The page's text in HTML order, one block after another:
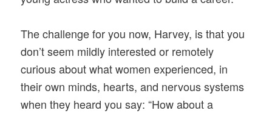
The challenge for you now, Harvey, is that you
don’t seem mildly interested or remotely
curious about what women experienced, in
their own minds, hearts, and nervous systems
when they heard you say: “How about a